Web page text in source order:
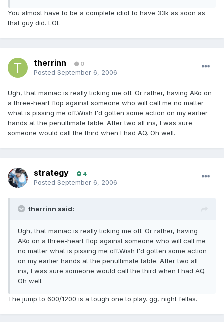
You almost have to be a complete idiot to have 33k as soon as
that guy did. LOL
therrinn 0
Posted September 6, 2006
Ugh, that maniac is really ticking me off. Or rather, having AKo on
a three-heart flop against someone who will call me no matter
what is pissing me off.Wish I'd gotten some action on my earlier
hands at the penultimate table. After two all ins, I was sure
someone would call the third when I had AQ. Oh well.
strategy 4
Posted September 6, 2006
therrinn said:
Ugh, that maniac is really ticking me off. Or rather, having
AKo on a three-heart flop against someone who will call me
no matter what is pissing me off.Wish I'd gotten some action
on my earlier hands at the penultimate table. After two all
ins, I was sure someone would call the third when I had AQ.
Oh well.
The jump to 600/1200 is a tough one to play. gg, night fellas.